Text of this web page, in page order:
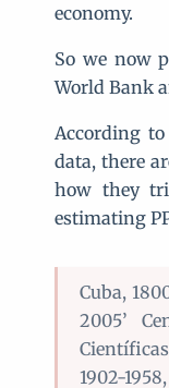
economy.
So we now
World Bank
According
data, there
how they
estimating
Cuba,
2005’
1902-